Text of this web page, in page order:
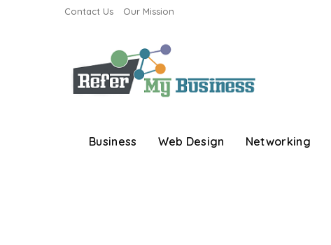
Contact Us Our Mission
Business Web Design Networking